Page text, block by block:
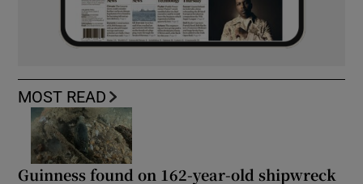
MOST READ
Guinness found on 162-year-old shipwreck